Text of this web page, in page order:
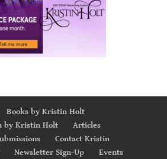
Books by Kristin Holt
by Kristin Holt
Articles
Contact Kristin
Newsletter Sign-Up Events